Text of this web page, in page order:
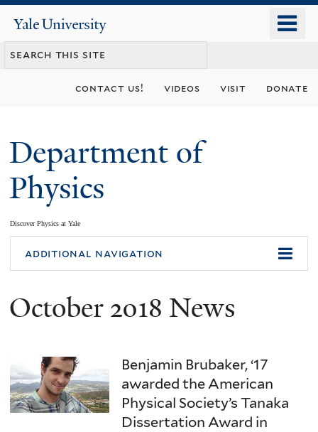
content
Yale
University
contact us! videos visit donate
Department of
Physics
Discover Physics at Yale
You
are
here
additional navigation
October 2018 News
Benjamin Brubaker, ‘17
awarded the American
Physical Society’s Tanaka
Dissertation Award in